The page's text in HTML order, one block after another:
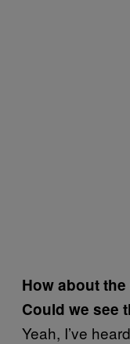
How about
Could we see
Yeah, I’ve